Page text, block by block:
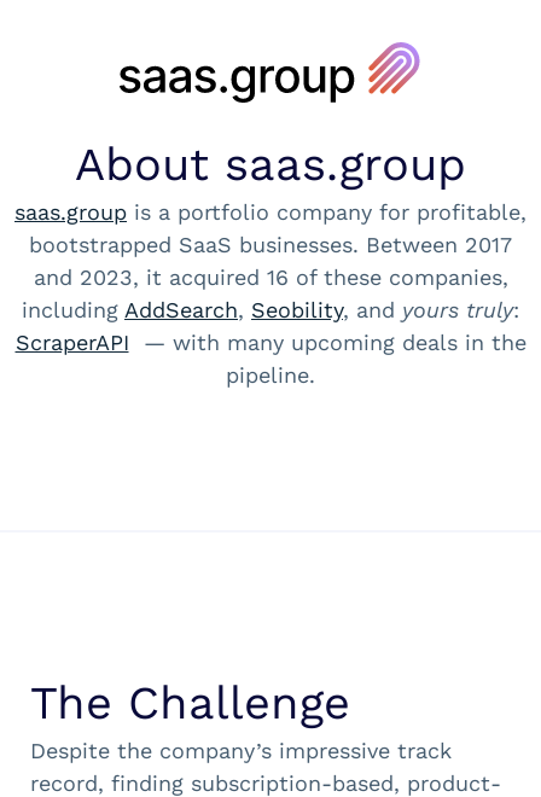
About saas.group
saas.group is a portfolio company for profitable,
bootstrapped SaaS businesses. Between 2017
and 2023, it acquired 16 of these companies,
including AddSearch, Seobility, and yours truly:
ScraperAPI — with many upcoming deals in the
pipeline.
The Challenge
Despite the company’s impressive track
record, finding subscription-based, product-